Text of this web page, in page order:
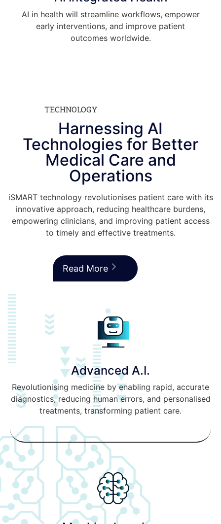
AI in health will streamline workflows, empower
early interventions, and improve patient
outcomes worldwide.
TECHNOLOGY
Harnessing AI
Technologies for Better
Medical Care and
Operations
iSMART technology revolutionises patient care with its
innovative approach, reducing healthcare burdens,
empowering clinicians, and improving patient access
to timely and effective treatments.
Read More
Advanced A.I.
Revolutionising medicine by enabling rapid, accurate
diagnostics, reducing human errors, and personalised
treatments, transforming patient care.